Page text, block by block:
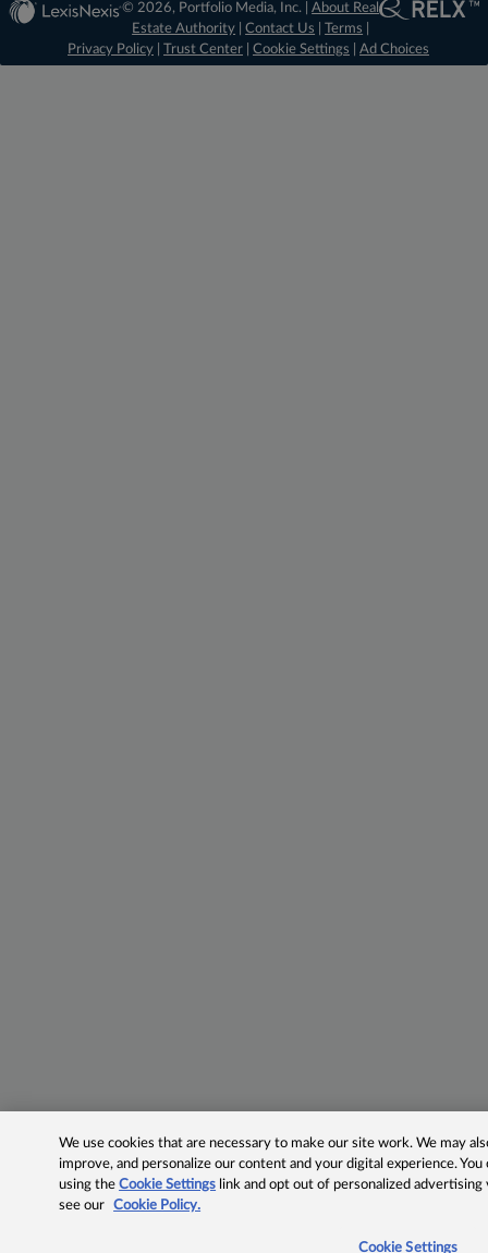
© 2026, Portfolio Media, Inc. |About Real
Estate Authority |Contact Us |Terms
Privacy Policy
Trust Center Cookie Settings Ad Choices
We use cookies that are necessary to make our site work. We may
improve, and personalize our content and your digital experience.
using theCookie Settings link and opt out of personalized advertising
see our
Cookie Policy.
Cookie Settings